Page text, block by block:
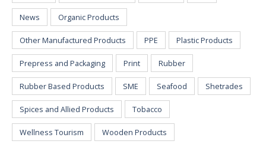
News Organic Products
Other Manufactured Products PPE Plastic Products
Prepress and Packaging Print Rubber
Rubber Based Products SME Seafood Shetrades
Spices and Allied Products Tobacco
Wellness Tourism Wooden Products